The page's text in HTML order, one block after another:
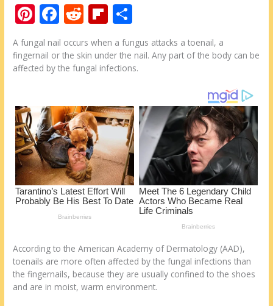
Pi
nt
er
e
F
ac
e
b
o
k
R
d
di
Fli
b
o
d
ar
e
A fungal nail occurs when a fungus attacks a toenail, a
fingernail or the skin under the nail. Any part of the body can be
affected by the fungal infections.
According to the American Academy of Dermatology (AAD),
toenails are more often affected by the fungal infections than
the fingernails, because they are usually confined to the shoes
and are in moist, warm environment.